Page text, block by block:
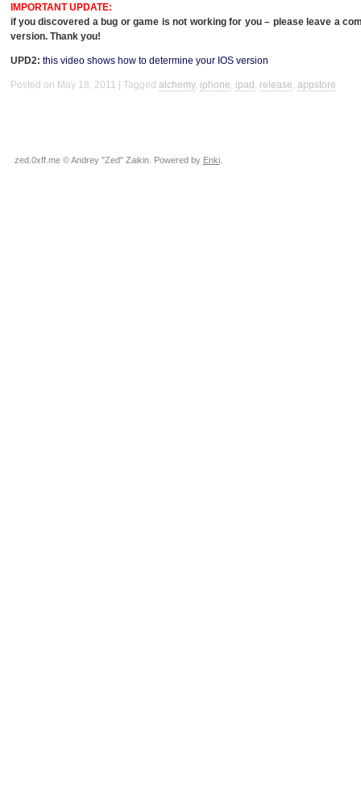
IMPORTANT UPDATE:
if you discovered a bug or game is not working for you – please leave a
version. Thank you!
UPD2: this video shows how to determine your IOSversion
Posted on May 18, 2011 Tagged alchemy, iphone, ipad , release, appstore
zed.0xff.me © Andrey "Zed" Zaikin. Powered by Enki.